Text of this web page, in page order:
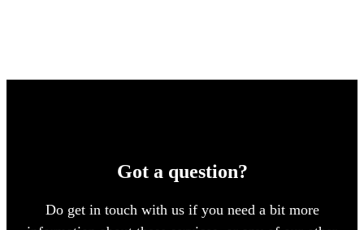
Got a question?
Do get in touch with us if you need a bit more